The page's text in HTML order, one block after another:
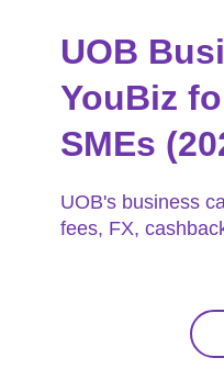
UOB
YouBiz
SMEs
UOB's business
fees, FX,